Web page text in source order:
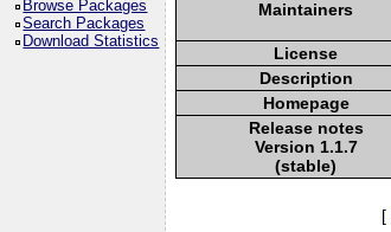
Browse Packages
Search Packages
Download Statistics
Maintainers
License
Description
Homepage
Release notes
Version 1.1.7
(stable)
[